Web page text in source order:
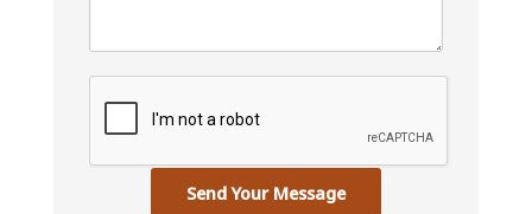
Send Your Message